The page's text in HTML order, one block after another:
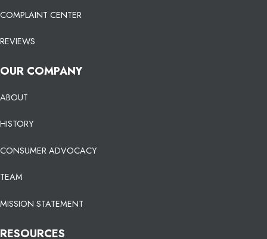
COMPLAINT CENTER
REVIEWS
OUR COMPANY
ABOUT
HISTORY
CONSUMER ADVOCACY
TEAM
MISSION STATEMENT
RESOURCES